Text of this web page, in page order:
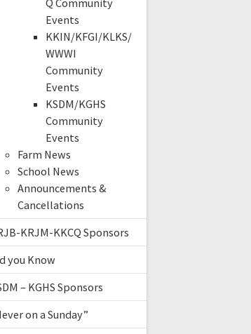
Q Community
Events
KKIN/KFGI/KLKS/
WWWI
Community
Events
KSDM/KGHS
Community
Events
Farm News
School News
Announcements &
Cancellations
KRJM-KKCQ Sponsors
you Know
– KGHS Sponsors
on a Sunday”